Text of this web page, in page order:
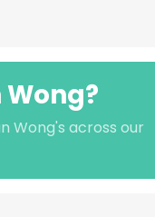
Wong's across our